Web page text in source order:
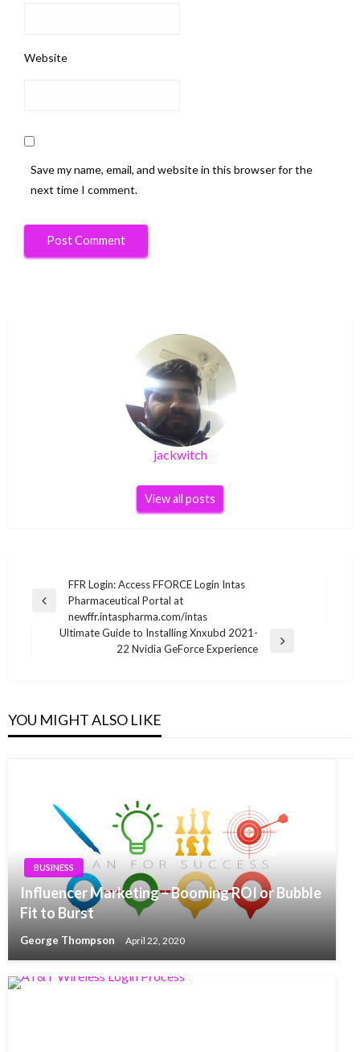
Website
Save my name, email, and website in this browser for the
next time I comment.
jackwitch
View all posts
navigation
Previous
FFR Login: Access FFORCE Login Intas
Pharmaceutical Portal at
newffr.intaspharma.com/intas
Ultimate Guide to Installing Xnxubd 2021-
22 Nvidia GeForce Experience
YOU MIGHT ALSO LIKE
BUSINESS
Influencer Marketing – Booming ROI or Bubble
Fit to Burst
George Thompson April 22, 2020